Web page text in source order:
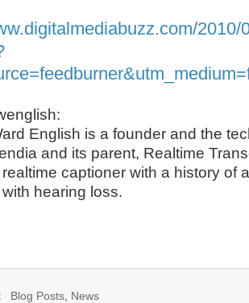
2010/
English is a founder and the
and its parent, Realtime
captioner with a history of
hearing loss.
Blog Posts News